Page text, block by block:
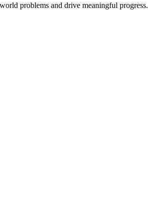
problems and drive meaningful progress.